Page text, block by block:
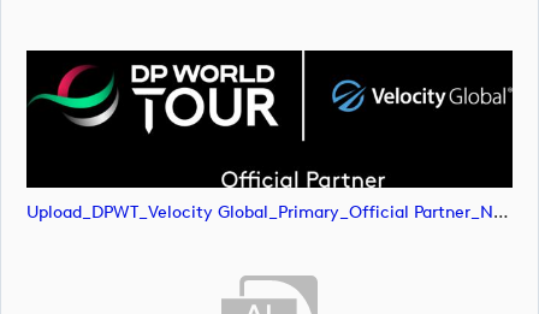
Upload_DPWT_Velocity Global_Primary_Official Partner_Negative_RGB.png